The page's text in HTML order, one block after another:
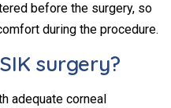
before the surgery, so
during the procedure.
surgery?
adequate corneal